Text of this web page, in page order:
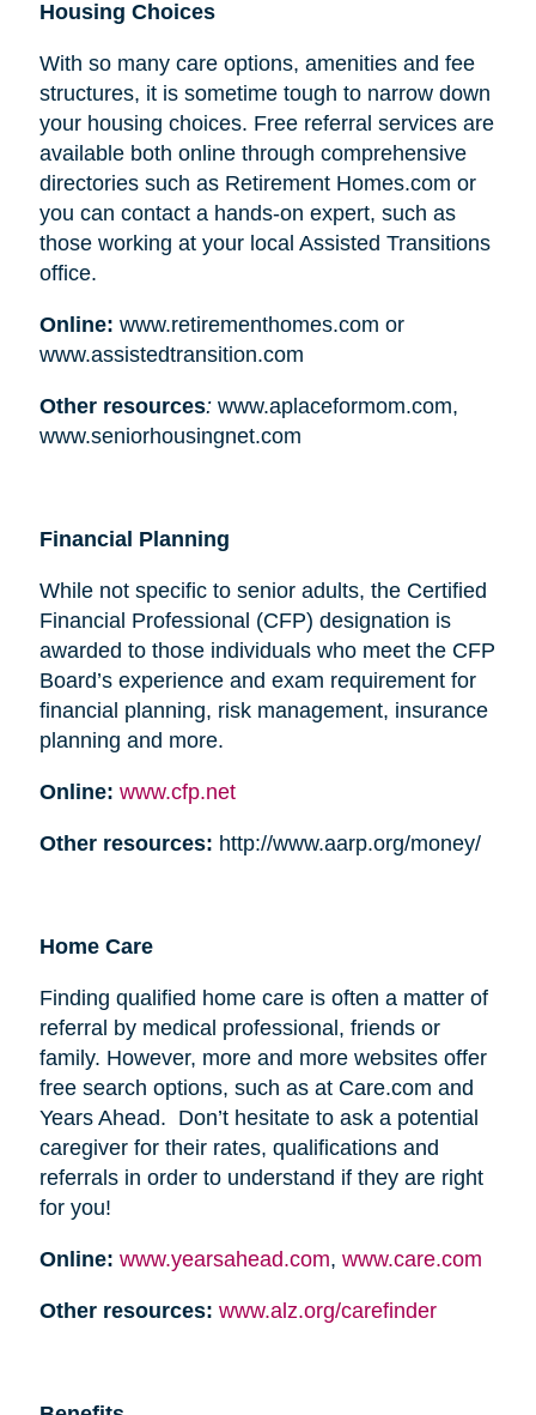
Housing Choices
With so many care options, amenities and fee
structures, it is sometime tough to narrow down
your housing choices. Free referral services are
available both online through comprehensive
directories such as Retirement Homes.com or
you can contact a hands-on expert, such as
those working at your local Assisted Transitions
office.
Online: www.retirementhomes.com or
www.assistedtransition.com
Other resources: www.aplaceformom.com,
www.seniorhousingnet.com
Financial Planning
While not specific to senior adults, the Certified
Financial Professional (CFP) designation is
awarded to those individuals who meet the CFP
Board’s experience and exam requirement for
financial planning, risk management, insurance
planning and more.
Online: www.cfp.net
Other resources: http://www.aarp.org/money/
Home Care
Finding qualified home care is often a matter of
referral by medical professional, friends or
family. However, more and more websites offer
free search options, such as at Care.com and
Years Ahead. Don’t hesitate to ask a potential
caregiver for their rates, qualifications and
referrals in order to understand if they are right
for you!
Online: www.yearsahead.com, www.care.com
Other resources: www.alz.org/carefinder